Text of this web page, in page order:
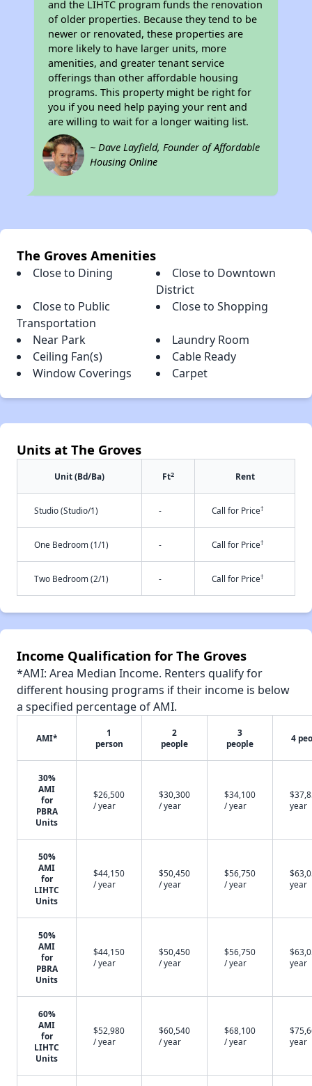
and the LIHTC program funds the renovation
of older properties. Because they tend to be
newer or renovated, these properties are
more likely to have larger units, more
amenities, and greater tenant service
offerings than other affordable housing
programs. This property might be right for
you if you need help paying your rent and
are willing to wait for a longer waiting list.
~ Dave Layfield, Founder of Affordable
Housing Online
The Groves Amenities
Close to Dining
Close to Downtown
District
Close to Public
Transportation
Close to Shopping
Near Park
Laundry Room
Ceiling Fan(s)
Cable Ready
Window Coverings
Carpet
Units at The Groves
Unit (Bd/Ba) Ft2 Rent
Studio (Studio/1) - Call for Price†
One Bedroom (1/1) - Call for Price†
Two Bedroom (2/1) - Call for Price†
Income Qualification for The Groves
*AMI: Area Median Income. Renters qualify for
different housing programs if their income is below
a specified percentage of AMI.
AMI*
1
person
2
people
3
people
4
30%
AMI
for
PBRA
Units
$26,500
/ year
$30,300
/ year
$34,100
/ year
year
50%
AMI
for
LIHTC
Units
$44,150
/ year
$50,450
/ year
$56,750
/ year
year
50%
AMI
for
PBRA
Units
$44,150
/ year
$50,450
/ year
$56,750
/ year
year
60%
AMI
for
LIHTC
Units
$52,980
/ year
$60,540
/ year
$68,100
/ year
year